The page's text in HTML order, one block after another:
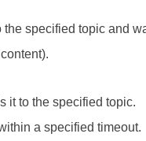
specified topic and
it to the specified topic.
a specified timeout.